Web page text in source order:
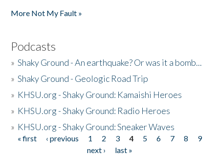
More Not My Fault »
Podcasts
»Shaky Ground - An earthquake? Or was it a bomb...
»Shaky Ground - Geologic Road Trip
» KHSU.org - Shaky Ground: Kamaishi Heroes
» KHSU.org - Shaky Ground: Radio Heroes
» KHSU.org - Shaky Ground: Sneaker Waves
Pages
« first ‹ previous 1 2 3 4 5 6 7 8
9
next ›
last »